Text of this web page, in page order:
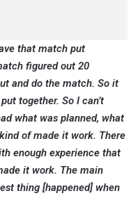
that match put
figured out 20
and do the match. So it
together. So I can’t
what was planned, what
of made it work. There
enough experience that
it work. The main
thing [happened] when